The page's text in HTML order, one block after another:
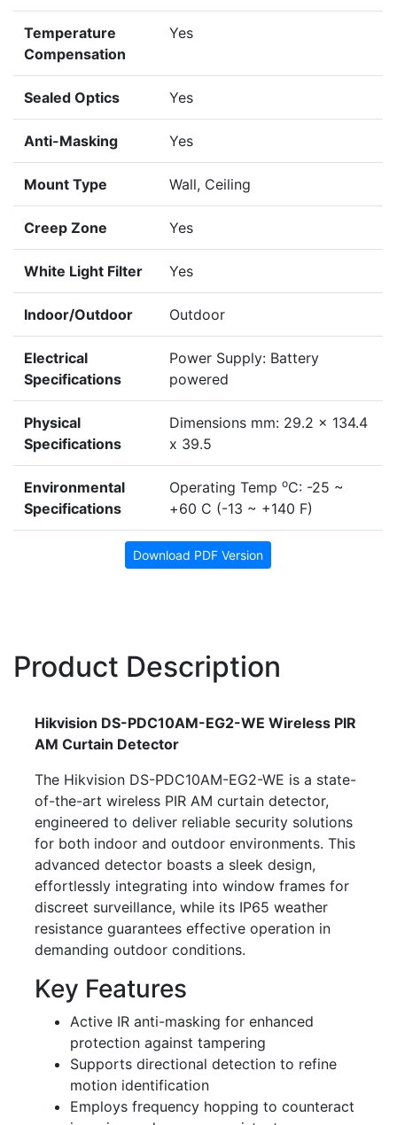
Temperature
Compensation
Yes
Sealed Optics Yes
Anti-Masking Yes
Mount Type Wall, Ceiling
Creep Zone Yes
White Light Filter Yes
Indoor/Outdoor Outdoor
Electrical
Specifications
Power Supply: Battery
powered
Physical
Specifications
Dimensions mm: 29.2 x 134.4
x 39.5
Environmental
Specifications
Operating Temp oC: -25 ~
+60 C (-13 ~ +140 F)
Download PDF Version
Product Description
Hikvision DS-PDC10AM-EG2-WE Wireless PIR
AM Curtain Detector
The Hikvision DS-PDC10AM-EG2-WE is a state-
of-the-art wireless PIR AM curtain detector,
engineered to deliver reliable security solutions
for both indoor and outdoor environments. This
advanced detector boasts a sleek design,
effortlessly integrating into window frames for
discreet surveillance, while its IP65 weather
resistance guarantees effective operation in
demanding outdoor conditions.
Key Features
Active IR anti-masking for enhanced
protection against tampering
Supports directional detection to refine
motion identification
Employs frequency hopping to counteract